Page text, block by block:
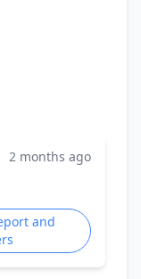
2 months ago
and